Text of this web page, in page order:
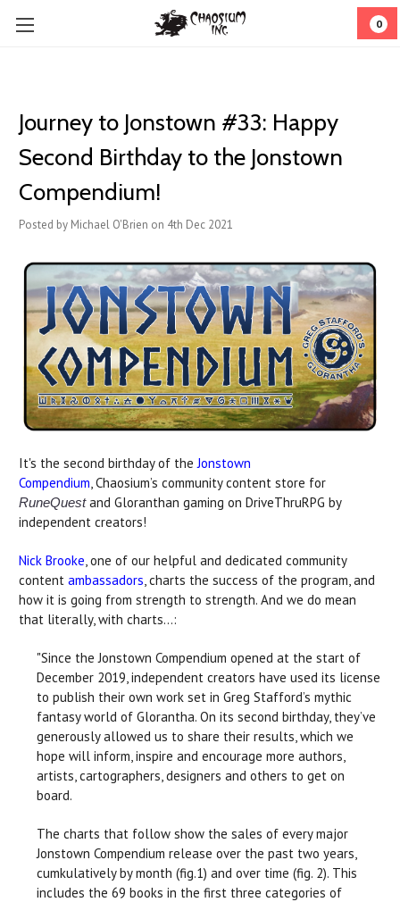
0
Journey to Jonstown #33: Happy
Second Birthday to the Jonstown
Compendium!
Posted by Michael O'Brien on 4th Dec 2021
It's the second birthday of the Jonstown
Compendium , Chaosium’s community content store for
RuneQuestand Gloranthan gaming on DriveThruRPG by
independent creators!
Nick Brooke , one of our helpful and dedicated community
content ambassadors , charts the success of the program, and
how it is going from strength to strength. And we do mean
that literally, with charts...:
"Since the Jonstown Compendium opened at the start of
December 2019, independent creators have used its license
to publish their own work set in Greg Stafford’s mythic
fantasy world of Glorantha. On its second birthday, they’ve
generously allowed us to share their results, which we
hope will inform, inspire and encourage more authors,
artists, cartographers, designers and others to get on
board.
The charts that follow show the sales of every major
Jonstown Compendium release over the past two years,
cumkulatively by month (fig.1) and over time (fig. 2). This
includes the 69 books in the first three categories of